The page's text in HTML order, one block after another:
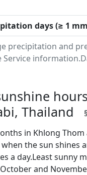
precipitation and
Service
days (≥ 1
Thailand
§
in Khlong Thom
when the sun shines
a day.Least sunny
and